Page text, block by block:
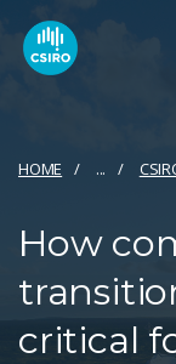
HOME ...
How
critical